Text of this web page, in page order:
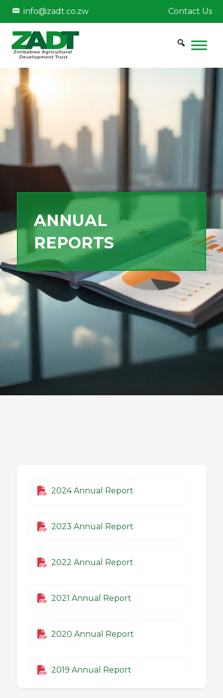
info@zadt.co.zw Contact Us
ANNUAL
REPORTS
2024 Annual Report
2023 Annual Report
2022 Annual Report
2021 Annual Report
2020 Annual Report
2019 Annual Report